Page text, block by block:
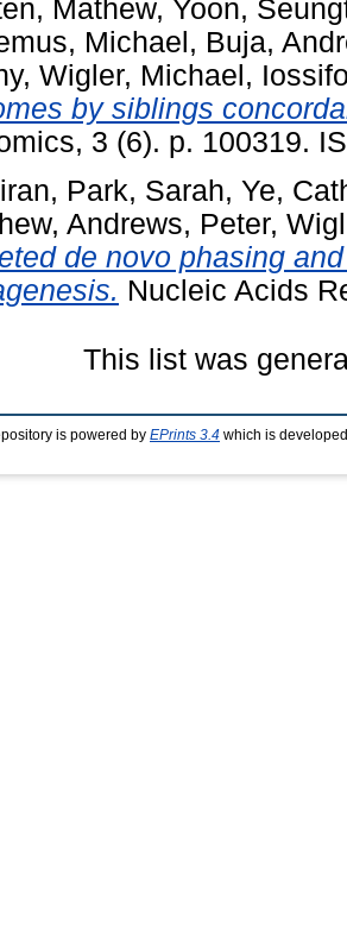
Mathew, Yoon,
Michael , Buja,
, Wigler, Michael ,
by siblings
3 (6). p. 100319.
, Park, Sarah, Ye,
, Andrews, Peter,
de novo phasing
Nucleic Acids
This list was
is powered by EPrints 3.4 which is